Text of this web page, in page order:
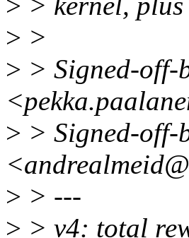
> >
> > Signed-off-
> > Signed-off-
> > ---
> > v4: total